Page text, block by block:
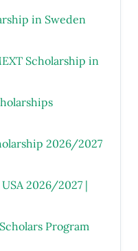
in Sweden
Scholarship in
2026/2027
2026/2027 |
Program